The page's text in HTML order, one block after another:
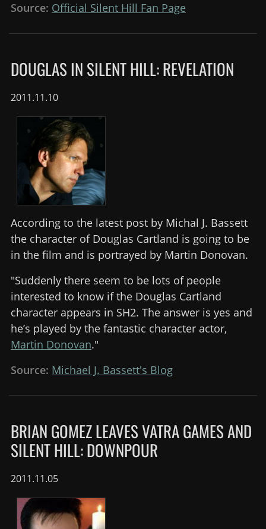
Source: Official Silent Hill Fan Page
DOUGLAS IN SILENT HILL: REVELATION
2011.11.10
According to the latest post by Michal J. Bassett
the character of Douglas Cartland is going to be
in the film and is portrayed by Martin Donovan.
"Suddenly there seem to be lots of people
interested to know if the Douglas Cartland
character appears in SH2. The answer is yes and
he’s played by the fantastic character actor,
Martin Donovan."
Source: Michael J. Bassett's Blog
BRIAN GOMEZ LEAVES VATRA GAMES AND
SILENT HILL: DOWNPOUR
2011.11.05